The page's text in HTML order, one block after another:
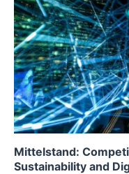
Mittelstand:
Sustainability and